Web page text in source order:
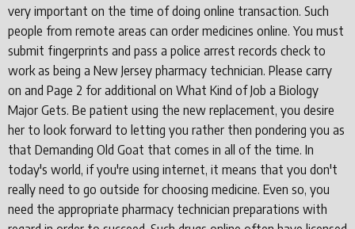
very important on the time of doing online transaction. Such
people from remote areas can order medicines online. You must
submit fingerprints and pass a police arrest records check to
work as being a New Jersey pharmacy technician. Please carry
on and Page 2 for additional on What Kind of Job a Biology
Major Gets. Be patient using the new replacement, you desire
her to look forward to letting you rather then pondering you as
that Demanding Old Goat that comes in all of the time. In
today's world, if you're using internet, it means that you don't
really need to go outside for choosing medicine. Even so, you
need the appropriate pharmacy technician preparations with